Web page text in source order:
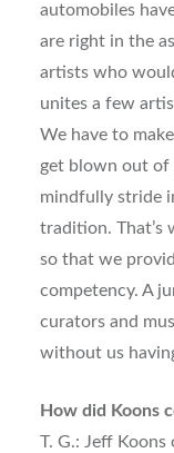
automobiles
are right in the
artists who
unites a few
We have to
get blown out
mindfully stride
tradition. That’s
so that we
competency. A
curators and
without us
How did Koons
T. G.: Jeff